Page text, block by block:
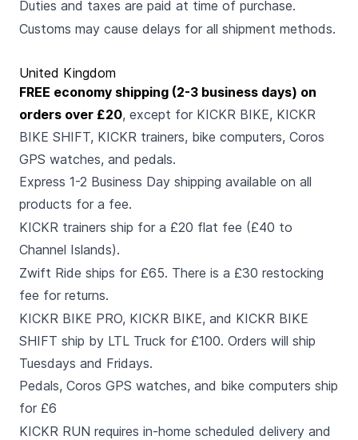
Duties and taxes are paid at time of purchase.
Customs may cause delays for all shipment methods.
United Kingdom
FREE economy shipping (2-3 business days) on
orders over £20, except for KICKR BIKE, KICKR
BIKE SHIFT, KICKR trainers, bike computers, Coros
GPS watches, and pedals.
Express 1-2 Business Day shipping available on all
products for a fee.
KICKR trainers ship for a £20 flat fee (£40 to
Channel Islands).
Zwift Ride ships for £65. There is a £30 restocking
fee for returns.
KICKR BIKE PRO, KICKR BIKE, and KICKR BIKE
SHIFT ship by LTL Truck for £100. Orders will ship
Tuesdays and Fridays.
Pedals, Coros GPS watches, and bike computers ship
for £6
KICKR RUN requires in-home scheduled delivery and